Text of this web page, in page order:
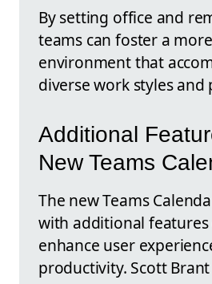
By setting office and
teams can foster a
environment that
diverse work styles and
Additional
New Teams
The new Teams
with additional
enhance user
productivity. Scott